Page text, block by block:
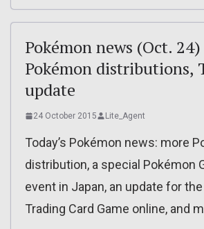
Pokémon news (Oct.
Pokémon distributions,
update
24 October 2015 Lite_Agent
Today’s Pokémon news: more
distribution, a special Pokémon
event in Japan, an update for
Trading Card Game online, and